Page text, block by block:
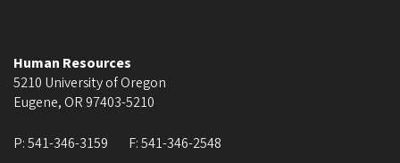
Human Resources
5210 University of Oregon
Eugene, OR 97403-5210
P:541-346-3159 F:541-346-2548